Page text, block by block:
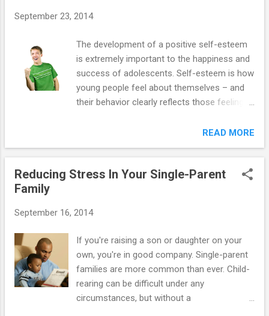
September 23, 2014
The development of a positive self-esteem
is extremely important to the happiness and
success of adolescents. Self-esteem is how
young people feel about themselves – and
their behavior clearly reflects those feelings!
esteem will be able to tolerate frustration,
new tasks and challenges, handle positive
and negative emotions, assume
15 steps you can take to help your teen
product, improve his or her behavior as well):
1. Help your adolescent learn from her
mistakes. Give her constructive criticism
when she attempts to resolve a particular
problem, because she is taking responsibility
READ MORE
Reducing Stress In Your Single-Parent
Family
September 16, 2014
If you're raising a son or daughter on your
own, you're in good company. Single-parent
families are more common than ever. Child-
rearing can be difficult under any
circumstances, but without a